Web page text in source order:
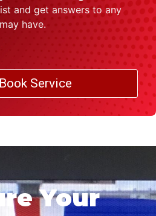
and get answers to any
have.
Book Service
Your